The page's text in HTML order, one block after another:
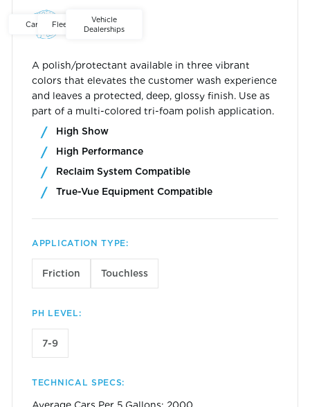
Car WashesFleet Washes
Vehicle
Dealerships
A polish/protectant available in three vibrant
colors that elevates the customer wash experience
and leaves a protected, deep, glossy finish. Use as
part of a multi-colored tri-foam polish application.
High Show
High Performance
Reclaim System Compatible
True-Vue Equipment Compatible
APPLICATION TYPE:
Friction Touchless
PH LEVEL:
7-9
TECHNICAL SPECS: